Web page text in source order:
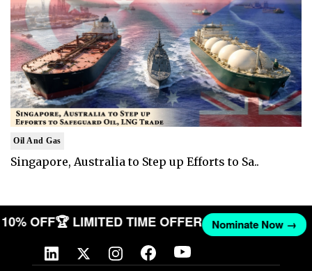
Oil And Gas
Singapore, Australia to Step up Efforts to Sa..
10% OFF🏆 LIMITED TIME OFFER Nominate Now →